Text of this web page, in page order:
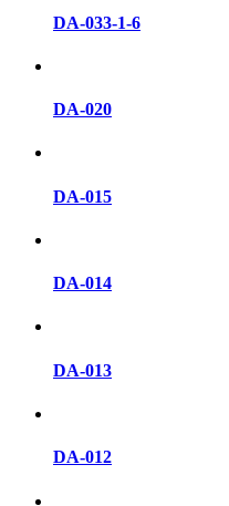
DA-033-1-6
DA-020
DA-015
DA-014
DA-013
DA-012